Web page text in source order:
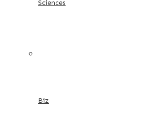
Sciences
Biz